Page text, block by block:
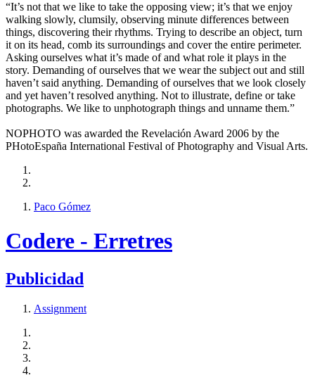
“It’s not that we like to take the opposing view; it’s that we enjoy
walking slowly, clumsily, observing minute differences between
things, discovering their rhythms. Trying to describe an object, turn
it on its head, comb its surroundings and cover the entire perimeter.
Asking ourselves what it’s made of and what role it plays in the
story. Demanding of ourselves that we wear the subject out and still
haven’t said anything. Demanding of ourselves that we look closely
and yet haven’t resolved anything. Not to illustrate, define or take
photographs. We like to unphotograph things and unname them.”
NOPHOTO was awarded the Revelación Award 2006 by the
PHotoEspaña International Festival of Photography and Visual Arts.
Paco Gómez
Codere - Erretres
Publicidad
Assignment